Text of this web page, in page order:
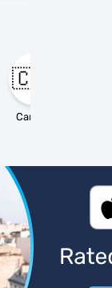
🇨🇦
Canada